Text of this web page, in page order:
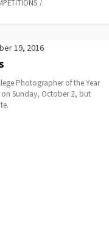
/
19, 2016
Photographer of the Year
Sunday, October 2, but